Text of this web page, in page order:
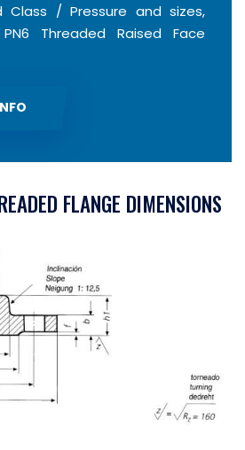
Class / Pressure and sizes,
Threaded Raised Face
FLANGE DIMENSIONS